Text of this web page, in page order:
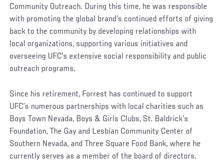
Community Outreach. During this time, he was responsible
with promoting the global brand’s continued efforts of giving
back to the community by developing relationships with
local organizations, supporting various initiatives and
overseeing UFC’s extensive social responsibility and public
outreach programs.
Since his retirement, Forrest has continued to support
UFC’s numerous partnerships with local charities such as
Boys Town Nevada, Boys & Girls Clubs, St. Baldrick’s
Foundation, The Gay and Lesbian Community Center of
Southern Nevada, and Three Square Food Bank, where he
currently serves as a member of the board of directors.